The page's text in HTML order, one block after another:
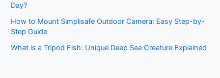
Day?
How to Mount Simplisafe Outdoor Camera: Easy Step-by-
Step Guide
What is a Tripod Fish: Unique Deep Sea Creature Explained